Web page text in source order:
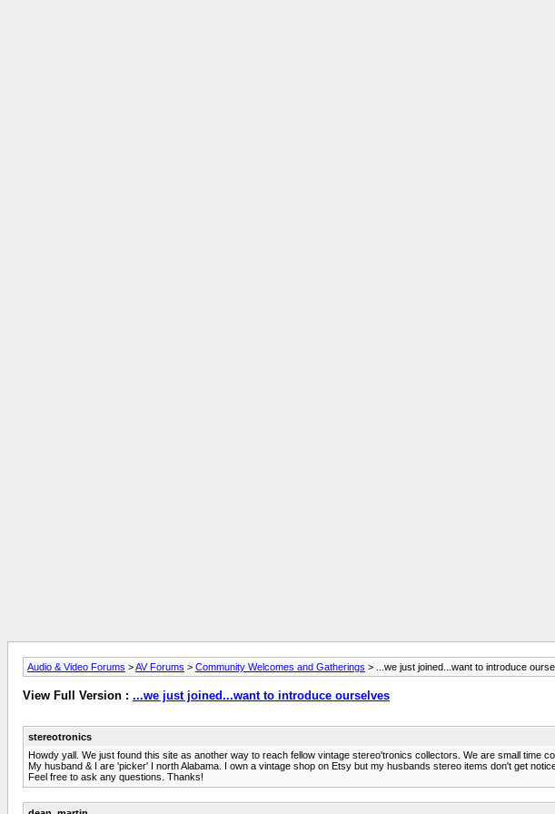
Audio & Video Forums >AV Forums > Community Welcomes and Gatherings > ...we just joined...want to introduce
View Full Version : ...we just joined...want to introduce ourselves
stereotronics
Howdy yall. We just found this site as another way to reach fellow vintage stereo'tronics collectors. We are small time
My husband & I are 'picker' I north Alabama. I own a vintage shop on Etsy but my husbands stereo items don't get
Feel free to ask any questions. Thanks!